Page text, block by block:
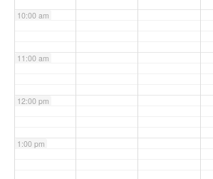
10:00 am
11:00 am
12:00 pm
1:00 pm